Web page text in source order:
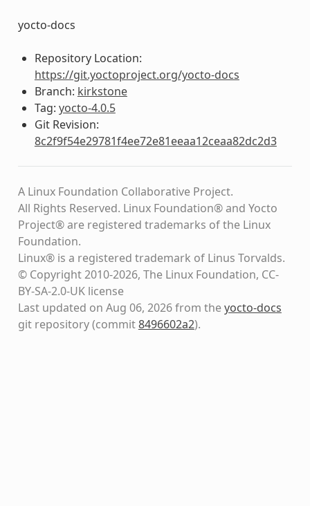
yocto-docs
Repository Location:
https://git.yoctoproject.org/yocto-docs
Branch: kirkstone
Tag: yocto-4.0.5
Git Revision:
8c2f9f54e29781f4ee72e81eeaa12ceaa82dc2d3
A Linux Foundation Collaborative Project.
All Rights Reserved. Linux Foundation® and Yocto
Project® are registered trademarks of the Linux
Foundation.
Linux® is a registered trademark of Linus Torvalds.
© Copyright 2010-2026, The Linux Foundation, CC-
BY-SA-2.0-UK license
Last updated on Aug 06, 2026 from theyocto-docs
git repository(commit8496602a2).